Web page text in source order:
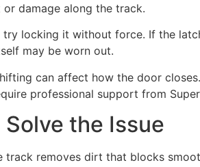
damage along the track.
locking it without force. If the
may be worn out.
can affect how the door
professional support from
the Issue
track removes dirt that blocks